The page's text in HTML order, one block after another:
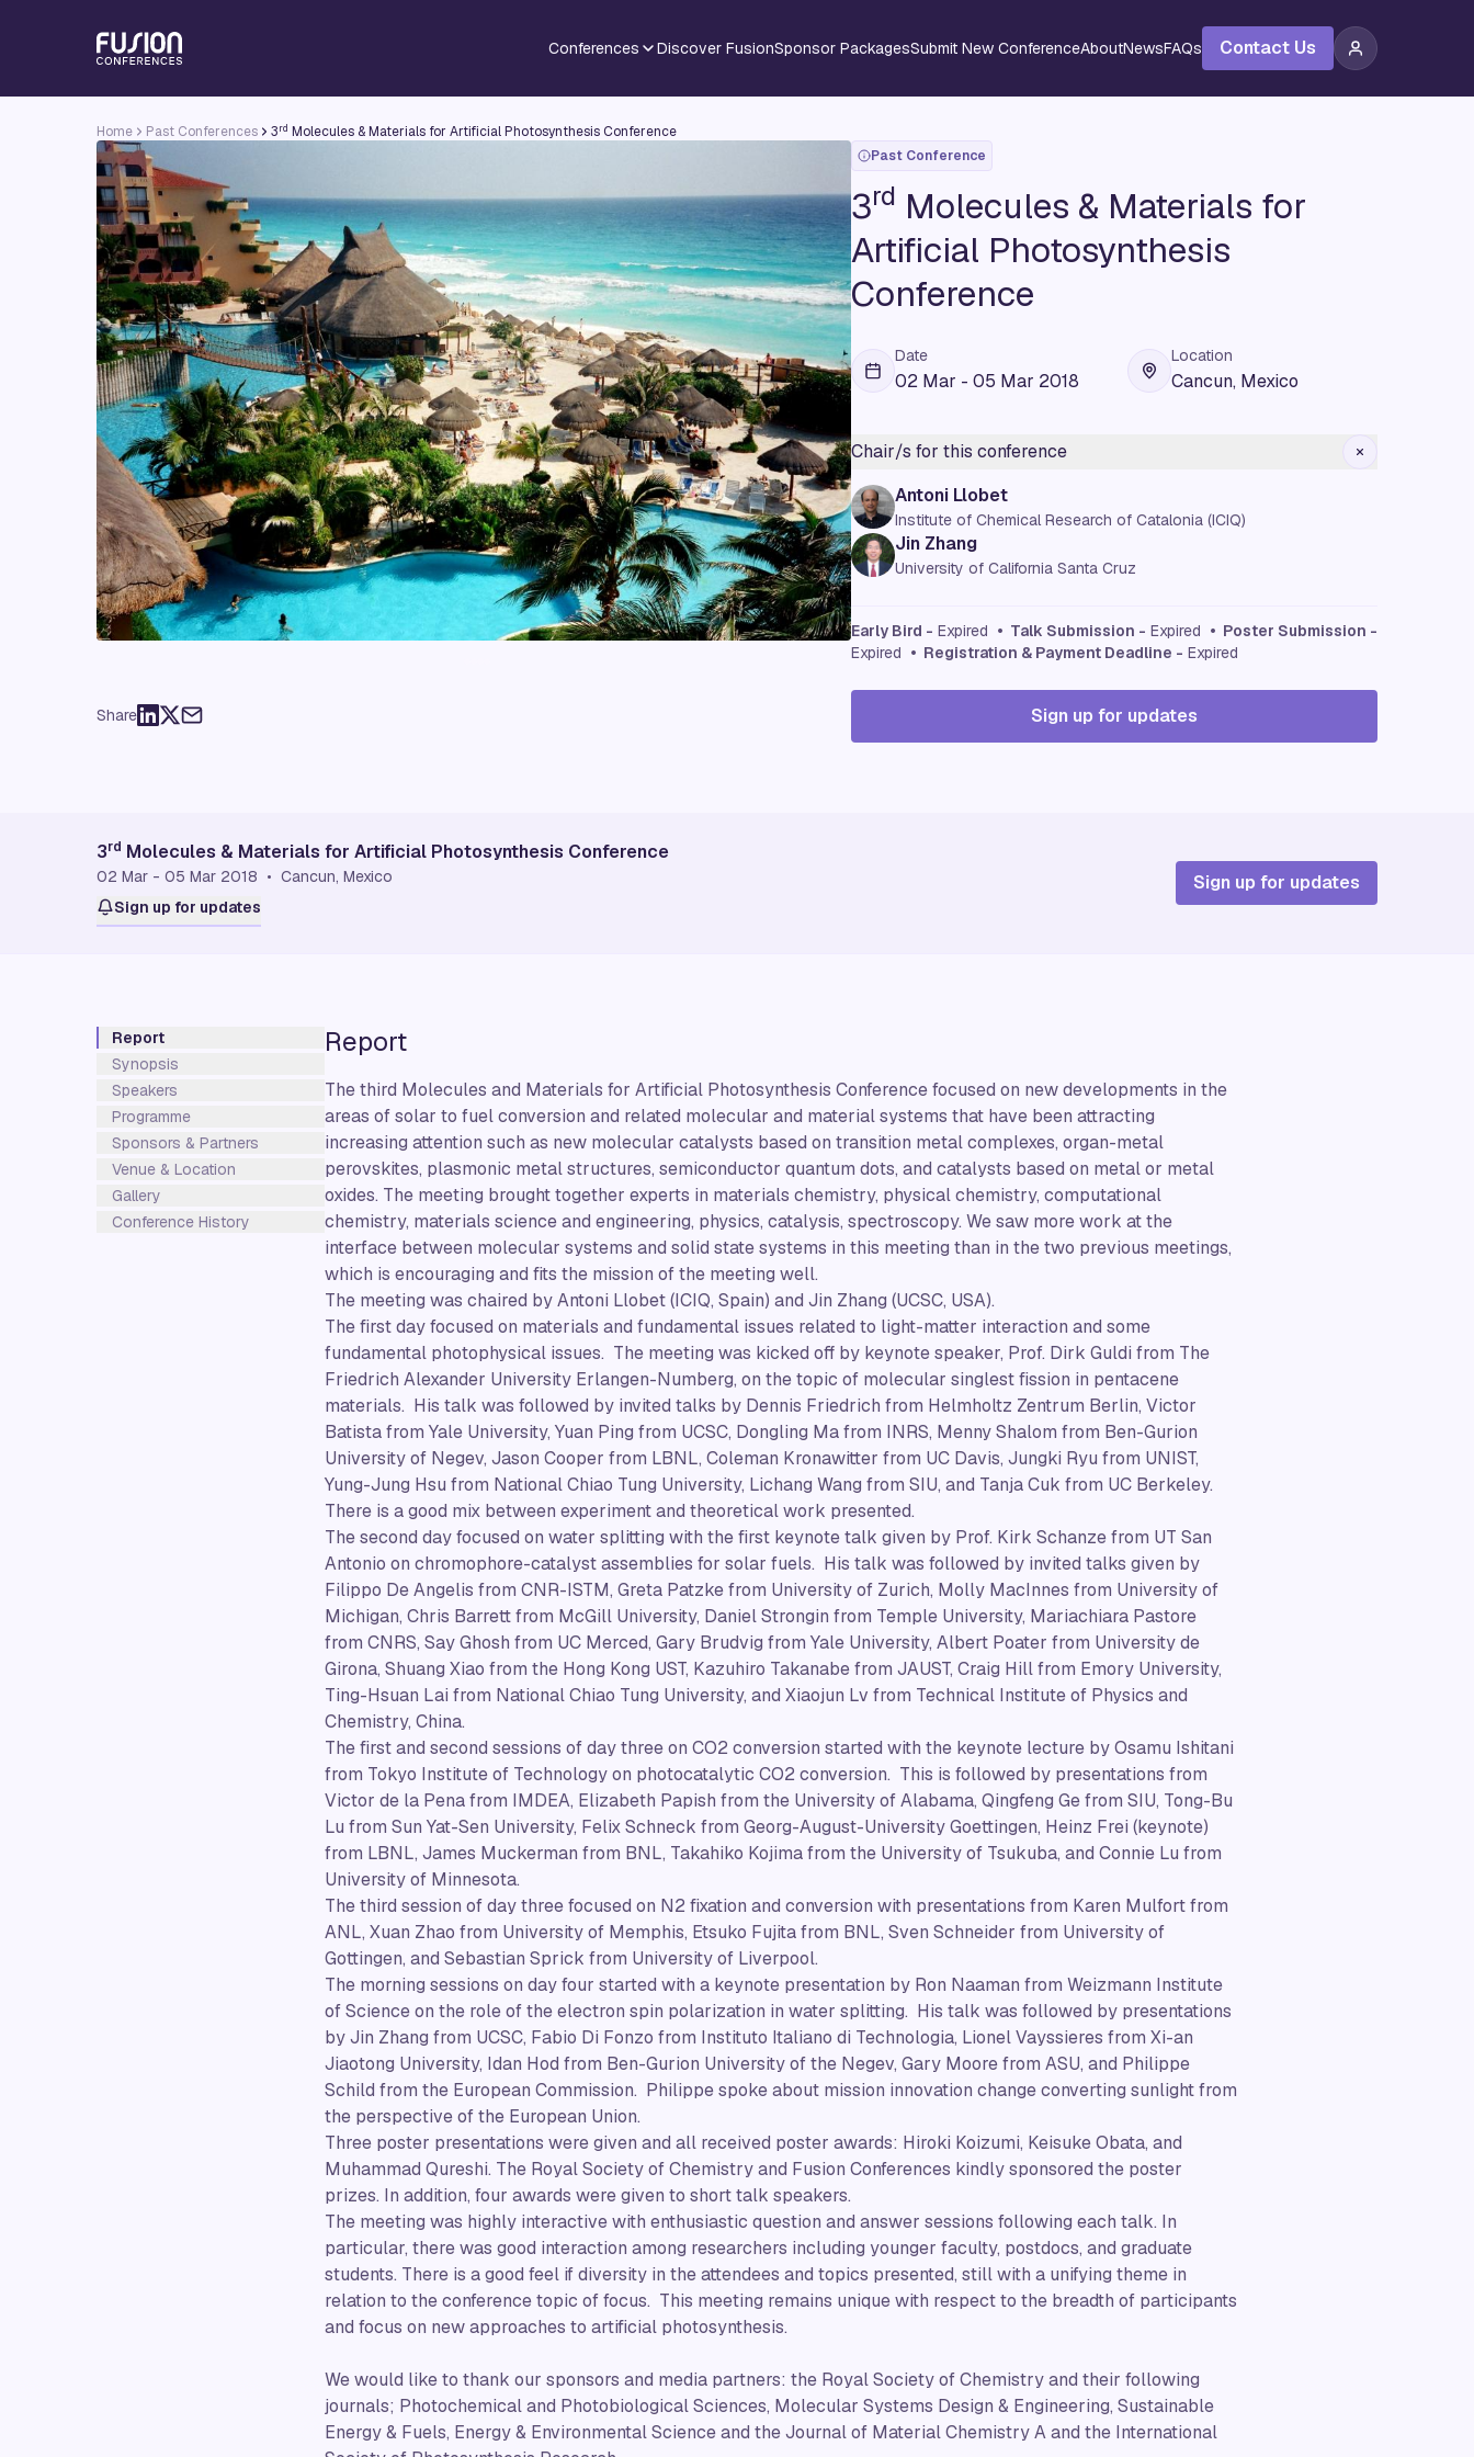
Conferences Discover FusionSponsor PackagesSubmit New ConferenceAboutNewsFAQs Contact Us
Home Past Conferences 3rd Molecules & Materials for Artificial Photosynthesis Conference
Share
Past Conference
3rd Molecules & Materials for
Artificial Photosynthesis
Conference
Date
02 Mar - 05 Mar 2018
Location
Cancun, Mexico
Chair/s for this conference
Antoni Llobet
Institute of Chemical Research of Catalonia (ICIQ)
Jin Zhang
University of California Santa Cruz
Early Bird - Expired • Talk Submission - Expired • Poster Submission -
Expired • Registration & Payment Deadline - Expired
Sign up for updates
3rd Molecules & Materials for Artificial Photosynthesis Conference
02 Mar - 05 Mar 2018 • Cancun, Mexico
Sign up for updates
Sign up for updates
Report
Synopsis
Speakers
Programme
Sponsors & Partners
Venue & Location
Gallery
Conference History
Report
The third Molecules and Materials for Artificial Photosynthesis Conference focused on new developments in the
areas of solar to fuel conversion and related molecular and material systems that have been attracting
increasing attention such as new molecular catalysts based on transition metal complexes, organ-metal
perovskites, plasmonic metal structures, semiconductor quantum dots, and catalysts based on metal or metal
oxides. The meeting brought together experts in materials chemistry, physical chemistry, computational
chemistry, materials science and engineering, physics, catalysis, spectroscopy. We saw more work at the
interface between molecular systems and solid state systems in this meeting than in the two previous meetings,
which is encouraging and fits the mission of the meeting well.
The meeting was chaired by Antoni Llobet (ICIQ, Spain) and Jin Zhang (UCSC, USA).
The first day focused on materials and fundamental issues related to light-matter interaction and some
fundamental photophysical issues. The meeting was kicked off by keynote speaker, Prof. Dirk Guldi from The
Friedrich Alexander University Erlangen-Numberg, on the topic of molecular singlest fission in pentacene
materials. His talk was followed by invited talks by Dennis Friedrich from Helmholtz Zentrum Berlin, Victor
Batista from Yale University, Yuan Ping from UCSC, Dongling Ma from INRS, Menny Shalom from Ben-Gurion
University of Negev, Jason Cooper from LBNL, Coleman Kronawitter from UC Davis, Jungki Ryu from UNIST,
Yung-Jung Hsu from National Chiao Tung University, Lichang Wang from SIU, and Tanja Cuk from UC Berkeley.
There is a good mix between experiment and theoretical work presented.
The second day focused on water splitting with the first keynote talk given by Prof. Kirk Schanze from UT San
Antonio on chromophore-catalyst assemblies for solar fuels. His talk was followed by invited talks given by
Filippo De Angelis from CNR-ISTM, Greta Patzke from University of Zurich, Molly MacInnes from University of
Michigan, Chris Barrett from McGill University, Daniel Strongin from Temple University, Mariachiara Pastore
from CNRS, Say Ghosh from UC Merced, Gary Brudvig from Yale University, Albert Poater from University de
Girona, Shuang Xiao from the Hong Kong UST, Kazuhiro Takanabe from JAUST, Craig Hill from Emory University,
Ting-Hsuan Lai from National Chiao Tung University, and Xiaojun Lv from Technical Institute of Physics and
Chemistry, China.
The first and second sessions of day three on CO2 conversion started with the keynote lecture by Osamu Ishitani
from Tokyo Institute of Technology on photocatalytic CO2 conversion. This is followed by presentations from
Victor de la Pena from IMDEA, Elizabeth Papish from the University of Alabama, Qingfeng Ge from SIU, Tong-Bu
Lu from Sun Yat-Sen University, Felix Schneck from Georg-August-University Goettingen, Heinz Frei (keynote)
from LBNL, James Muckerman from BNL, Takahiko Kojima from the University of Tsukuba, and Connie Lu from
University of Minnesota.
The third session of day three focused on N2 fixation and conversion with presentations from Karen Mulfort from
ANL, Xuan Zhao from University of Memphis, Etsuko Fujita from BNL, Sven Schneider from University of
Gottingen, and Sebastian Sprick from University of Liverpool.
The morning sessions on day four started with a keynote presentation by Ron Naaman from Weizmann Institute
of Science on the role of the electron spin polarization in water splitting. His talk was followed by presentations
by Jin Zhang from UCSC, Fabio Di Fonzo from Instituto Italiano di Technologia, Lionel Vayssieres from Xi-an
Jiaotong University, Idan Hod from Ben-Gurion University of the Negev, Gary Moore from ASU, and Philippe
Schild from the European Commission. Philippe spoke about mission innovation change converting sunlight from
the perspective of the European Union.
Three poster presentations were given and all received poster awards: Hiroki Koizumi, Keisuke Obata, and
Muhammad Qureshi. The Royal Society of Chemistry and Fusion Conferences kindly sponsored the poster
prizes. In addition, four awards were given to short talk speakers.
The meeting was highly interactive with enthusiastic question and answer sessions following each talk. In
particular, there was good interaction among researchers including younger faculty, postdocs, and graduate
students. There is a good feel if diversity in the attendees and topics presented, still with a unifying theme in
relation to the conference topic of focus. This meeting remains unique with respect to the breadth of participants
and focus on new approaches to artificial photosynthesis.
We would like to thank our sponsors and media partners: the Royal Society of Chemistry and their following
journals; Photochemical and Photobiological Sciences, Molecular Systems Design & Engineering, Sustainable
Energy & Fuels, Energy & Environmental Science and the Journal of Material Chemistry A and the International